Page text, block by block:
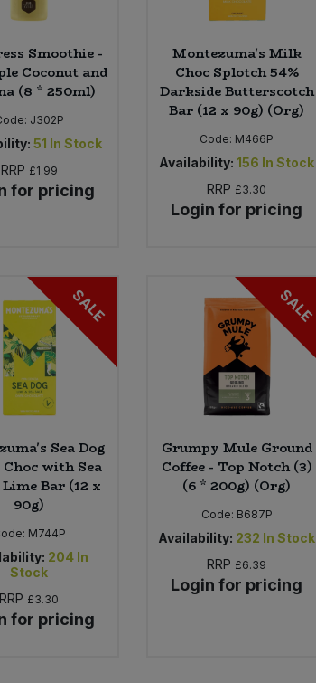
Smoothie -
Coconut and
(8 * 250ml)
J302P
51 In Stock
RRP £1.99
for pricing
Montezuma's Milk
Choc Splotch 54%
Darkside Butterscotch
Bar (12 x 90g) (Org)
Code: M466P
Availability: 156 In Stock
RRP £3.30
Login for pricing
SALE
Sea Dog
with Sea
Bar (12 x
90g)
M744P
204 In
Stock
RRP £3.30
for pricing
SALE
Grumpy Mule Ground
Coffee - Top Notch (3)
(6 * 200g) (Org)
Code: B687P
Availability: 232 In Stock
RRP £6.39
Login for pricing